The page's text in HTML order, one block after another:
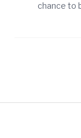
chance to